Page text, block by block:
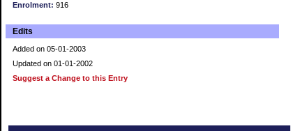
Enrolment: 916
Edits
Added on 05-01-2003
Updated on 01-01-2002
Suggest a Change to this Entry